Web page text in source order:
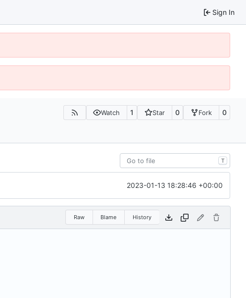
Sign In
Watch 1 Star 0 Fork 0
T
2023-01-13 18:28:46 +00:00
Raw Blame History